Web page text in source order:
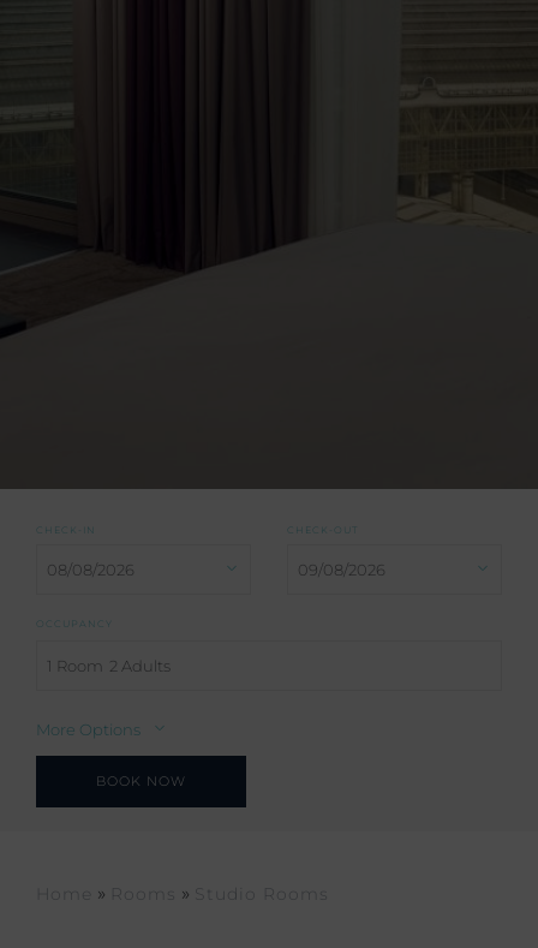
CHECK-IN CHECK-OUT
OCCUPANCY
1 Room 2 Adults
More Options
BOOK NOW
Home » Rooms » Studio Rooms